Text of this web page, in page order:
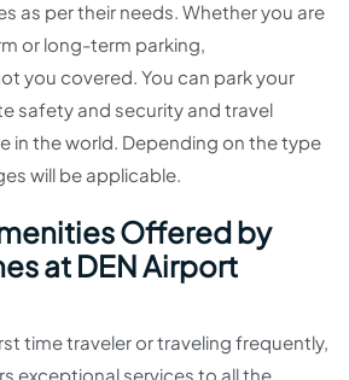
as per their needs. Whether you are
or long-term parking,
you covered. You can park your
safety and security and travel
in the world. Depending on the type
will be applicable.
Offered by
at DEN Airport
time traveler or traveling frequently,
exceptional services to all the